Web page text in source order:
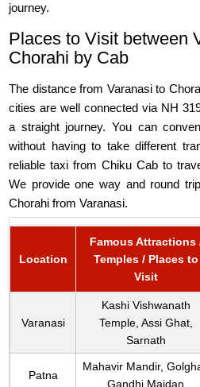
journey.
Places to Visit between
Chorahi by Cab
The distance from Varanasi to
cities are well connected via NH
a straight journey. You can
without having to take different
reliable taxi from Chiku Cab to
We provide one way and round
Chorahi from Varanasi.
Location
Famous Attractions
Temples / Places to
Visit
Varanasi
Kashi Vishwanath
Temple, Assi Ghat,
Sarnath
Patna
Mahavir Mandir,
Gandhi Maidan